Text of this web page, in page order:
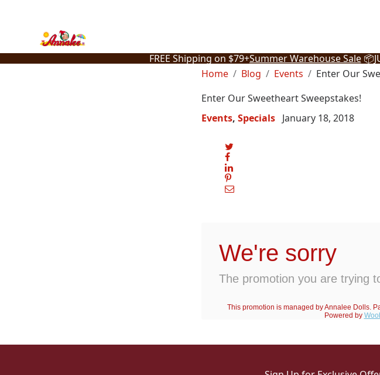
FREE Shipping on $79+Summer Warehouse Sale📦
Home
Blog Events
Enter Our
Enter Our Sweetheart Sweepstakes!
Events Specials January 18, 2018